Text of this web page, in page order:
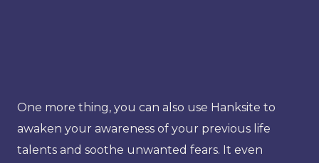
One more thing, you can also use Hanksite to
awaken your awareness of your previous life
talents and soothe unwanted fears. It even